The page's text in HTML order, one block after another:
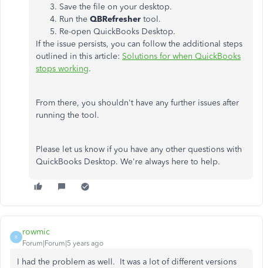
Save the file on your desktop.
Run the QBRefresher tool.
Re-open QuickBooks Desktop.
If the issue persists, you can follow the additional steps
outlined in this article: Solutions for when QuickBooks
stops working.
From there, you shouldn't have any further issues after
running the tool.
Please let us know if you have any other questions with
QuickBooks Desktop. We're always here to help.
R
rowmic
Forum|Forum|5 years ago
I had the problem as well. It was a lot of different versions